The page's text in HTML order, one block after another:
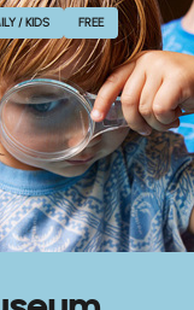
/ KIDS FREE